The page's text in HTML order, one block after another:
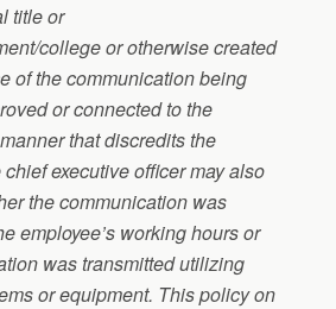
title or
college or otherwise created
of the communication being
or connected to the
that discredits the
executive officer may also
the communication was
employee’s working hours or
was transmitted utilizing
or equipment. This policy on